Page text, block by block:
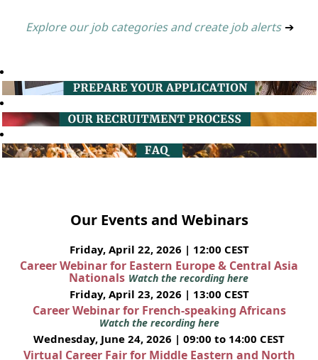
Explore our job categories and create job alerts ➔
Our Events and Webinars
Friday, April 22, 2026 | 12:00 CEST
Career Webinar for Eastern Europe & Central Asia
Nationals Watch the recording here
Friday, April 23, 2026 | 13:00 CEST
Career Webinar for French-speaking Africans
Watch the recording here
Wednesday, June 24, 2026 | 09:00 to 14:00 CEST
Virtual Career Fair for Middle Eastern and North